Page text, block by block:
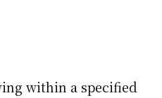
within a specified